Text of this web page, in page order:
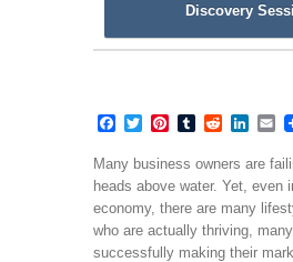
Discovery
Facebook
TwitterPinterest
TumblrReddit
Many business owners are
heads above water. Yet, even
economy, there are many
who are actually thriving,
successfully making their